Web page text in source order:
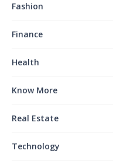
Fashion
Finance
Health
Know More
Real Estate
Technology